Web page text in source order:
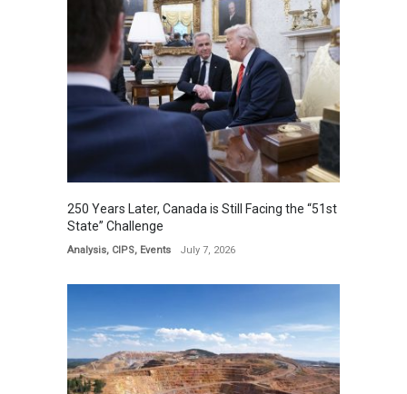
250 Years Later, Canada is Still Facing the “51st
State” Challenge
Analysis, CIPS, Events July 7, 2026